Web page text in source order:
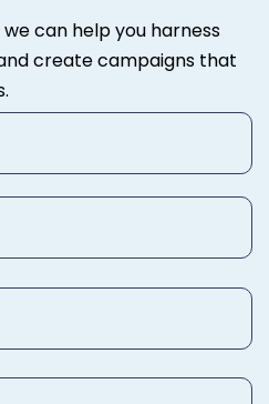
can help you harness
create campaigns that